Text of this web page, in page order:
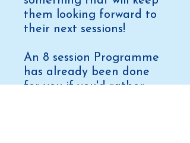
them looking forward to
their next sessions!
An 8 session Programme
has already been done
for you if you'd rather